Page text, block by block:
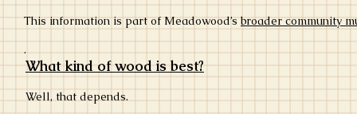
This information is part of Meadowood’sbroader community
.
What kind of wood is best?
Well, that depends.